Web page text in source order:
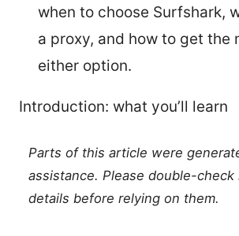
when to choose Surfshark,
a proxy, and how to get the
either option.
Introduction: what you’ll learn
Parts of this article were
assistance. Please double-
details before relying on them.